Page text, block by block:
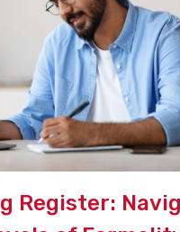
Register: